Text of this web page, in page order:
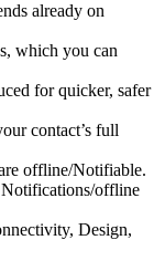
already on
which you can
for quicker, safer
contact’s full
offline/Notifiable.
offline
Design,